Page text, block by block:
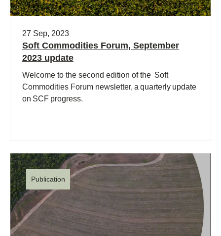
27 Sep, 2023
Soft Commodities Forum, September
2023 update
Welcome to the second edition of the Soft
Commodities Forum newsletter, a quarterly update
on SCF progress.
Publication